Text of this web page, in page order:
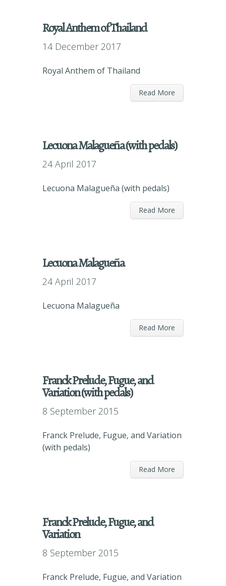
Royal Anthem of Thailand
14 December 2017
Royal Anthem of Thailand
Read More
Lecuona Malagueña (with pedals)
24 April 2017
Lecuona Malagueña (with pedals)
Read More
Lecuona Malagueña
24 April 2017
Lecuona Malagueña
Read More
Franck Prelude, Fugue, and
Variation (with pedals)
8 September 2015
Franck Prelude, Fugue, and Variation
(with pedals)
Read More
Franck Prelude, Fugue, and
Variation
8 September 2015
Franck Prelude, Fugue, and Variation